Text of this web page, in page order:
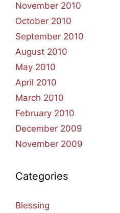
November 2010
October 2010
September 2010
August 2010
May 2010
April 2010
March 2010
February 2010
December 2009
November 2009
Categories
Blessing